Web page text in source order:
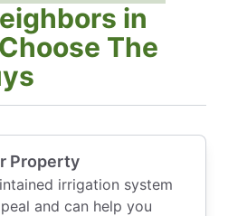
in
The
Property
irrigation system
and can help you